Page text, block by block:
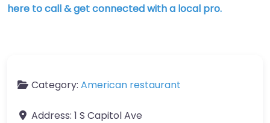
here to call & get connected with a local pro.
Category: American restaurant
Address: 1 S Capitol Ave